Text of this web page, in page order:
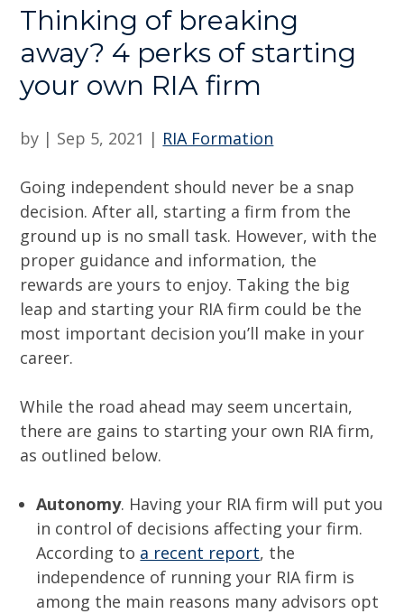
Thinking of breaking
away? 4 perks of starting
your own RIA firm
by | Sep 5, 2021 | RIA Formation
Going independent should never be a snap
decision. After all, starting a firm from the
ground up is no small task. However, with the
proper guidance and information, the
rewards are yours to enjoy. Taking the big
leap and starting your RIA firm could be the
most important decision you’ll make in your
career.
While the road ahead may seem uncertain,
there are gains to starting your own RIA firm,
as outlined below.
Autonomy. Having your RIA firm will put you
in control of decisions affecting your firm.
According to a recent report, the
independence of running your RIA firm is
among the main reasons many advisors opt